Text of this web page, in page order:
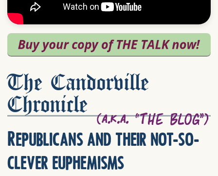
The Candorville
Chronicle
Republicans and their not-so-
clever euphemisms